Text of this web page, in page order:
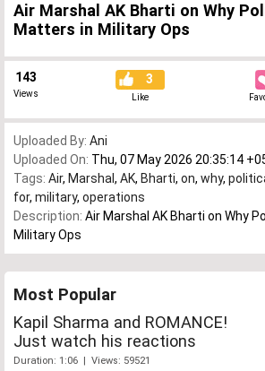
Air Marshal AK Bharti on Why
Matters in Military Ops
143
Views
3
Like
Uploaded By: Ani
Uploaded On: Thu, 07 May 2026 20:35:14
Tags: Air, Marshal , AK, Bharti, on, why,
for, military, operations
Description: Air Marshal AK Bharti on Why
Military Ops
Most Popular
Kapil Sharma and ROMANCE!
Just watch his reactions
Duration: 1:06 | Views: 59521